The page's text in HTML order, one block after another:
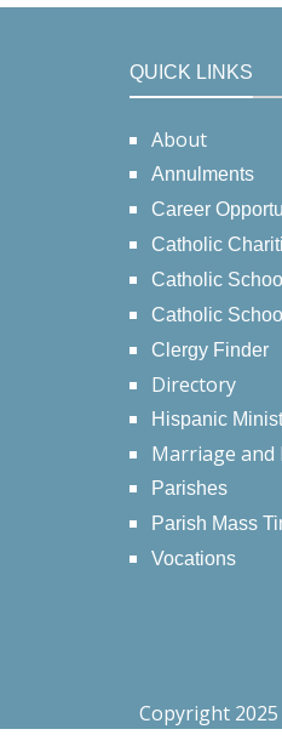
QUICK LINKS
About
Annulments
Career
Catholic
Catholic
Catholic
Clergy Finder
Directory
Hispanic
Marriage and
Parishes
Parish Mass
Vocations
Copyright 2025